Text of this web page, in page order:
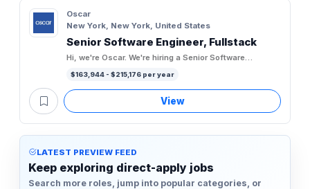
Oscar
New York, New York, United States
Senior Software Engineer, Fullstack
Hi, we're Oscar. We're hiring a Senior Software
is the first...
$163,944 - $215,176 per year
View
LATEST PREVIEW FEED
Keep exploring direct-apply jobs
Search more roles, jump into popular categories, or